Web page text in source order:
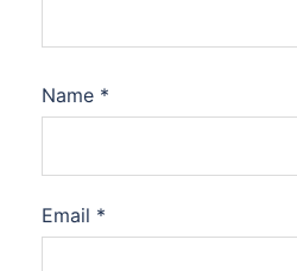
Name *
Email *